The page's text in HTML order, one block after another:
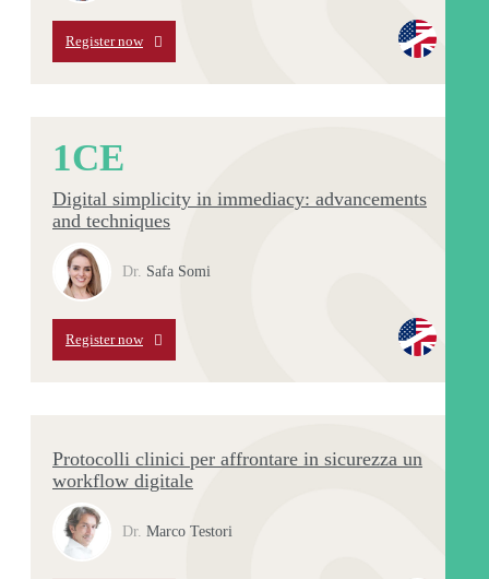
Register now
1CE
Digital simplicity in immediacy: advancements
and techniques
Dr. Safa Somi
Register now
Protocolli clinici per affrontare in sicurezza un
workflow digitale
Dr. Marco Testori